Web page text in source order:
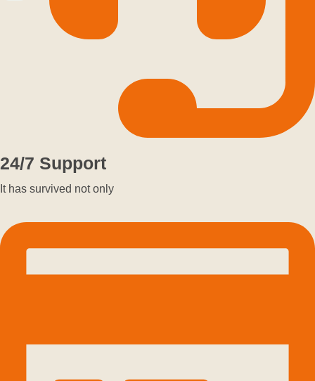
24/7 Support
It has survived not only